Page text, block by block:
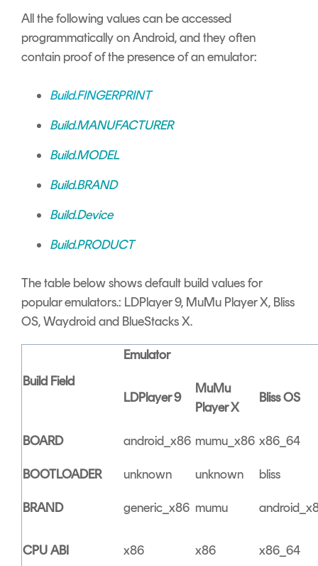
All the following values can be accessed
programmatically on Android, and they often
contain proof of the presence of an emulator:
Build.FINGERPRINT
Build.MANUFACTURER
Build.MODEL
Build.BRAND
Build.Device
Build.PRODUCT
The table below shows default build values for
popular emulators.: LDPlayer 9, MuMu Player X, Bliss
OS, Waydroid and BlueStacks X.
Build Field
Emulator
LDPlayer 9
MuMu
Player X
Bliss OS
BOARD android_x86 mumu_x86 x86_64
BOOTLOADER unknown unknown bliss
BRAND generic_x86 mumu
CPU ABI x86 x86 x86_64